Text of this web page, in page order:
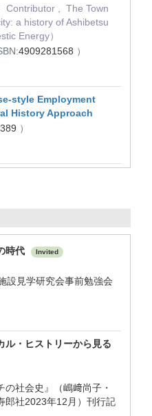
Contributor , The Town
a history of Ashibetsu
Energy）
4909281568 ）
style Employment
History Approach
）
時代 Invited
設見学研究会事前勉強会
・ヒストリーから見る
の社会史』（嶋﨑尚子・
郎社2023年12月）刊行記